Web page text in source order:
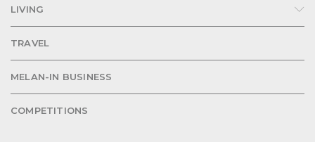
LIVING
TRAVEL
MELAN-IN BUSINESS
COMPETITIONS